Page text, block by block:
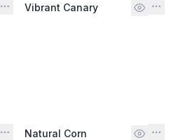
Vibrant Canary
Natural Corn